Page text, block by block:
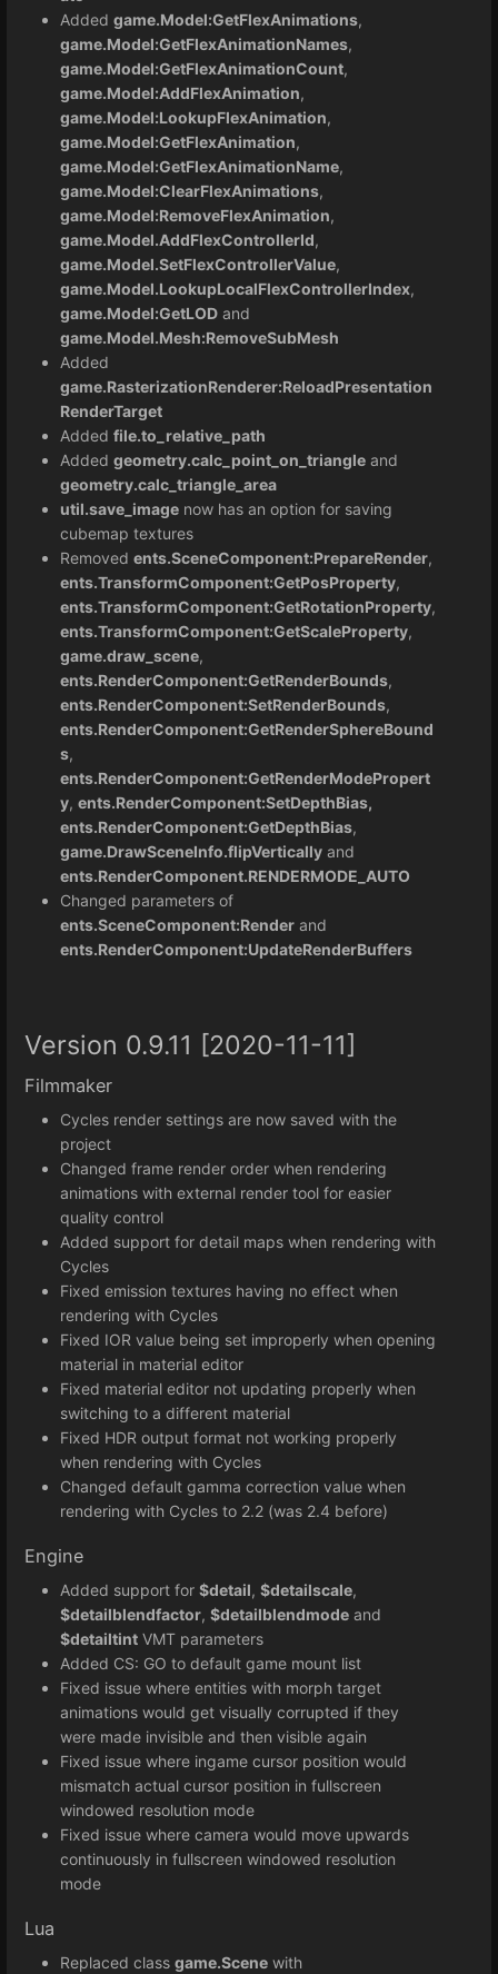
Added game.Model:GetFlexAnimations,
game.Model:GetFlexAnimationNames,
game.Model:GetFlexAnimationCount,
game.Model:AddFlexAnimation,
game.Model:LookupFlexAnimation,
game.Model:GetFlexAnimation,
game.Model:GetFlexAnimationName,
game.Model:ClearFlexAnimations,
game.Model:RemoveFlexAnimation,
game.Model.AddFlexControllerId,
game.Model.SetFlexControllerValue,
game.Model.LookupLocalFlexControllerIndex,
game.Model:GetLOD and
game.Model.Mesh:RemoveSubMesh
Added
game.RasterizationRenderer:ReloadPresentation
RenderTarget
Added file.to_relative_path
Added geometry.calc_point_on_triangle and
geometry.calc_triangle_area
util.save_image now has an option for saving
cubemap textures
Removed ents.SceneComponent:PrepareRender,
ents.TransformComponent:GetPosProperty,
ents.TransformComponent:GetRotationProperty,
ents.TransformComponent:GetScaleProperty,
game.draw_scene,
ents.RenderComponent:GetRenderBounds,
ents.RenderComponent:SetRenderBounds,
ents.RenderComponent:GetRenderSphereBound
s,
ents.RenderComponent:GetRenderModePropert
y, ents.RenderComponent:SetDepthBias,
ents.RenderComponent:GetDepthBias,
game.DrawSceneInfo.flipVertically and
ents.RenderComponent.RENDERMODE_AUTO
Changed parameters of
ents.SceneComponent:Render and
ents.RenderComponent:UpdateRenderBuffers
Version 0.9.11 [2020-11-11]
Filmmaker
Cycles render settings are now saved with the
project
Changed frame render order when rendering
animations with external render tool for easier
quality control
Added support for detail maps when rendering with
Cycles
Fixed emission textures having no effect when
rendering with Cycles
Fixed IOR value being set improperly when opening
material in material editor
Fixed material editor not updating properly when
switching to a different material
Fixed HDR output format not working properly
when rendering with Cycles
Changed default gamma correction value when
rendering with Cycles to 2.2 (was 2.4 before)
Engine
Added support for $detail, $detailscale,
$detailblendfactor, $detailblendmode and
$detailtint VMT parameters
Added CS: GO to default game mount list
Fixed issue where entities with morph target
animations would get visually corrupted if they
were made invisible and then visible again
Fixed issue where ingame cursor position would
mismatch actual cursor position in fullscreen
windowed resolution mode
Fixed issue where camera would move upwards
continuously in fullscreen windowed resolution
mode
Lua
Replaced class game.Scene with